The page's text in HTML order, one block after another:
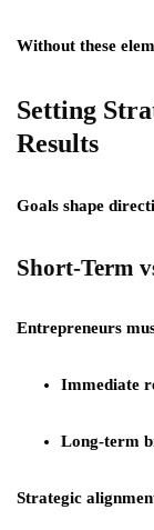
Without these
Setting
Results
Goals shape
Short-Term
Entrepreneurs
Immediate
Long-term
Strategic